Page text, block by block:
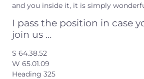
and you inside it, it is simply
I pass the position in case
join us …
S 64.38.52
W 65.01.09
Heading 325